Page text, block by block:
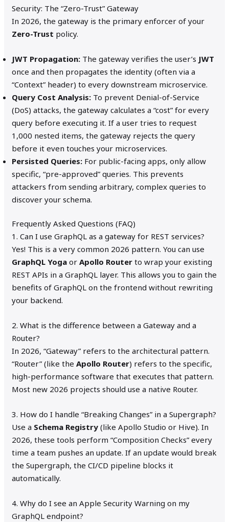
Security: The “Zero-Trust” Gateway
In 2026, the gateway is the primary enforcer of your
Zero-Trust policy.
JWT Propagation: The gateway verifies the user’s JWT
once and then propagates the identity (often via a
“Context” header) to every downstream microservice.
Query Cost Analysis: To prevent Denial-of-Service
(DoS) attacks, the gateway calculates a “cost” for every
query before executing it. If a user tries to request
1,000 nested items, the gateway rejects the query
before it even touches your microservices.
Persisted Queries: For public-facing apps, only allow
specific, “pre-approved” queries. This prevents
attackers from sending arbitrary, complex queries to
discover your schema.
Frequently Asked Questions (FAQ)
1. Can I use GraphQL as a gateway for REST services?
Yes! This is a very common 2026 pattern. You can use
GraphQL Yoga orApollo Router to wrap your existing
REST APIs in a GraphQL layer. This allows you to gain the
benefits of GraphQL on the frontend without rewriting
your backend.
2. What is the difference between a Gateway and a
Router?
In 2026, “Gateway” refers to the architectural pattern.
“Router” (like theApollo Router) refers to the specific,
high-performance software that executes that pattern.
Most new 2026 projects should use a native Router.
3. How do I handle “Breaking Changes” in a Supergraph?
Use a Schema Registry (like Apollo Studio or Hive). In
2026, these tools perform “Composition Checks” every
time a team pushes an update. If an update would break
the Supergraph, the CI/CD pipeline blocks it
automatically.
4. Why do I see an Apple Security Warning on my
GraphQL endpoint?